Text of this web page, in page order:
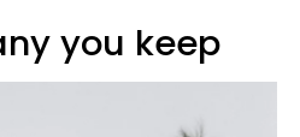
you keep